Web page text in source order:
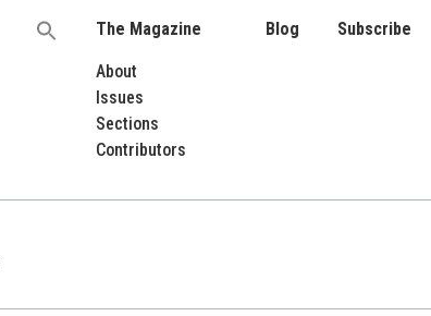
Search
The Magazine
About
Issues
Sections
Contributors
Blog Subscribe